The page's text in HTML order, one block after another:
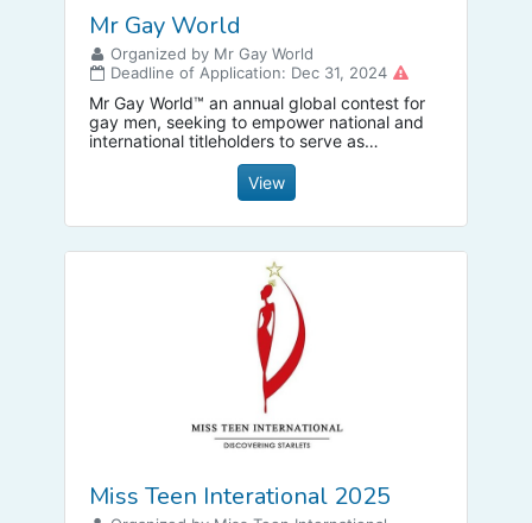
Mr Gay World
Organized by Mr Gay World
Deadline of Application: Dec 31, 2024
Mr Gay World™ an annual global contest for
gay men, seeking to empower national and
international titleholders to serve as
ambassador for change; and to bring
focused attention to the plight of LGBTQIA+
View
Miss Teen Interational 2025